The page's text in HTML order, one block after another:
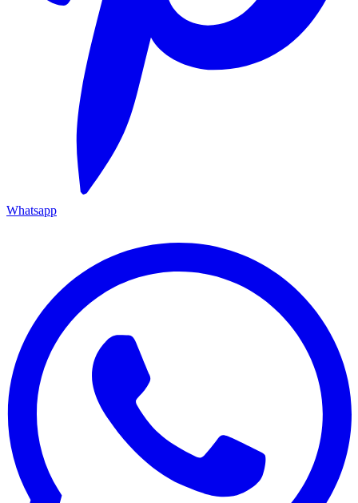
Whatsapp